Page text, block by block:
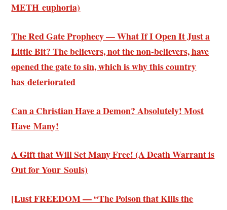
METH euphoria)
The Red Gate Prophecy — What If I Open It Just a
Little Bit? The believers, not the non-believers, have
opened the gate to sin, which is why this country
has deteriorated
Can a Christian Have a Demon? Absolutely! Most
Have Many!
A Gift that Will Set Many Free! (A Death Warrant is
Out for Your Souls)
[Lust FREEDOM — “The Poison that Kills the